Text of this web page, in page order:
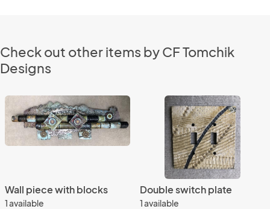
Check out other items by CF Tomchik
Designs
Wall piece with blocks
1 available
Double switch plate
1 available